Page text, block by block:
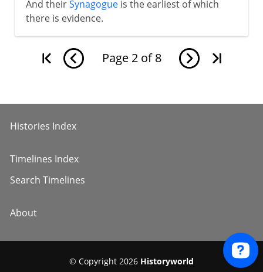
And theirSynagogueis the earliest of which
there is evidence.
Page 2 of 8
Histories Index
Timelines Index
Search Timelines
About
© Copyright 2026 Historyworld